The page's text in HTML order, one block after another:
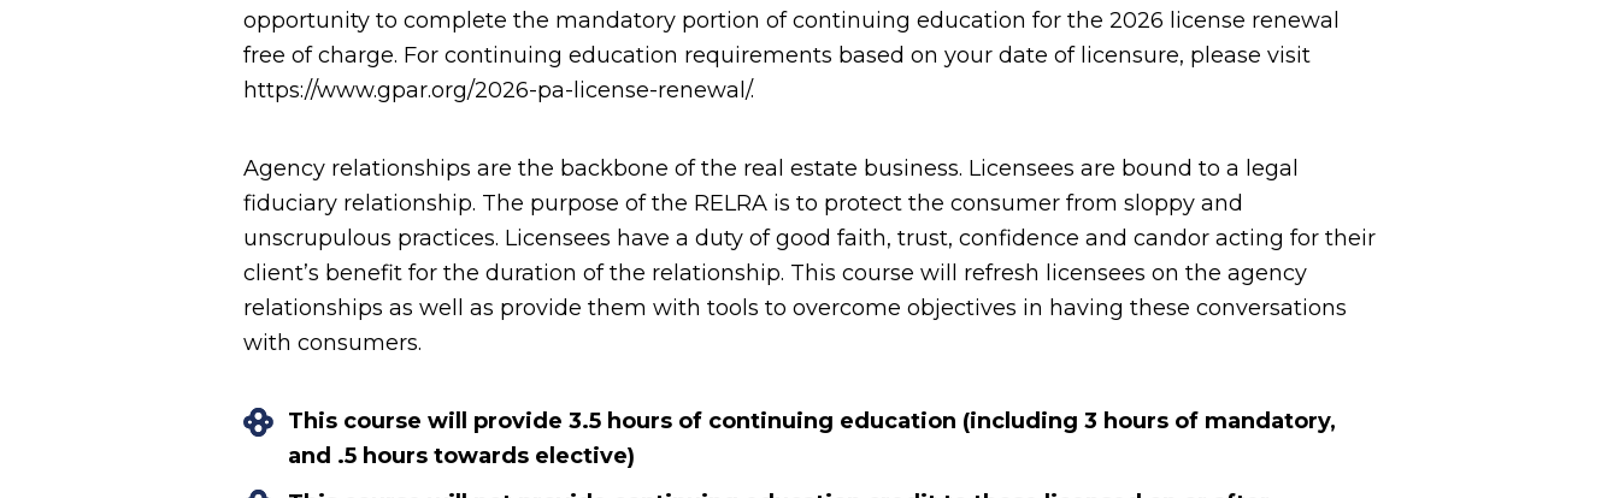
opportunity to complete the mandatory portion of continuing education for the 2026 license renewal
free of charge. For continuing education requirements based on your date of licensure, please visit
https://www.gpar.org/2026-pa-license-renewal/.
Agency relationships are the backbone of the real estate business. Licensees are bound to a legal
fiduciary relationship. The purpose of the RELRA is to protect the consumer from sloppy and
unscrupulous practices. Licensees have a duty of good faith, trust, confidence and candor acting for their
client’s benefit for the duration of the relationship. This course will refresh licensees on the agency
relationships as well as provide them with tools to overcome objectives in having these conversations
with consumers.
This course will provide 3.5 hours of continuing education (including 3 hours of mandatory,
and .5 hours towards elective)